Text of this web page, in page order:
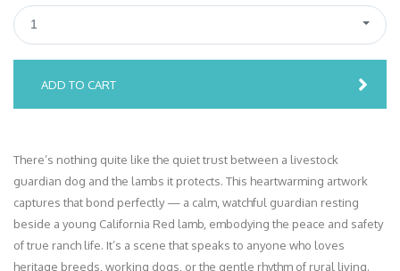
1
ADD TO CART
There’s nothing quite like the quiet trust between a livestock
guardian dog and the lambs it protects. This heartwarming artwork
captures that bond perfectly — a calm, watchful guardian resting
beside a young California Red lamb, embodying the peace and safety
of true ranch life. It’s a scene that speaks to anyone who loves
heritage breeds, working dogs, or the gentle rhythm of rural living.